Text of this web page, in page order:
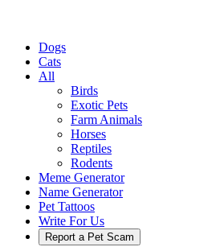
Dogs
Cats
All
Birds
Exotic Pets
Farm Animals
Horses
Reptiles
Rodents
Meme Generator
Name Generator
Pet Tattoos
Write For Us
Report a Pet Scam